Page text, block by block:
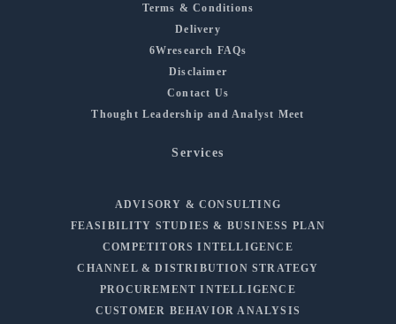
Terms & Conditions
Delivery
6Wresearch FAQs
Disclaimer
Contact Us
Thought Leadership and Analyst Meet
Services
ADVISORY & CONSULTING
FEASIBILITY STUDIES & BUSINESS PLAN
COMPETITORS INTELLIGENCE
CHANNEL & DISTRIBUTION STRATEGY
PROCUREMENT INTELLIGENCE
CUSTOMER BEHAVIOR ANALYSIS